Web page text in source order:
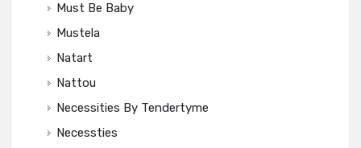
Must Be Baby
Mustela
Natart
Nattou
Necessities By Tendertyme
Necessties